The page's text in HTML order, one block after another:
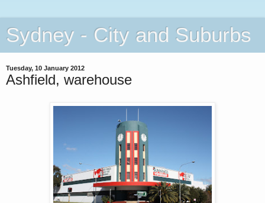
Sydney - City and Suburbs
Tuesday, 10 January 2012
Ashfield, warehouse